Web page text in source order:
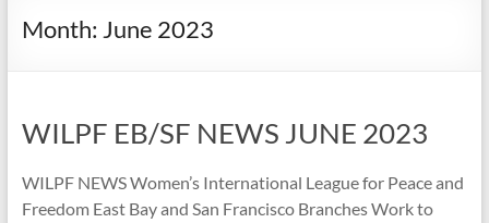
Month: June 2023
WILPF EB/SF NEWS JUNE 2023
WILPF NEWS Women’s International League for Peace and
Freedom East Bay and San Francisco Branches Work to